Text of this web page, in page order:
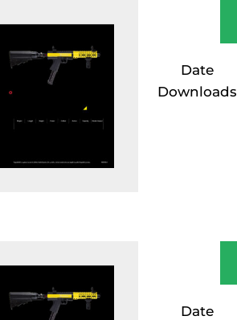
Date
Downloads
Date